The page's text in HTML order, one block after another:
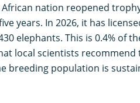
nation reopened
years. In 2026, it has
elephants. This is 0.4% of
local scientists recommend
breeding population is